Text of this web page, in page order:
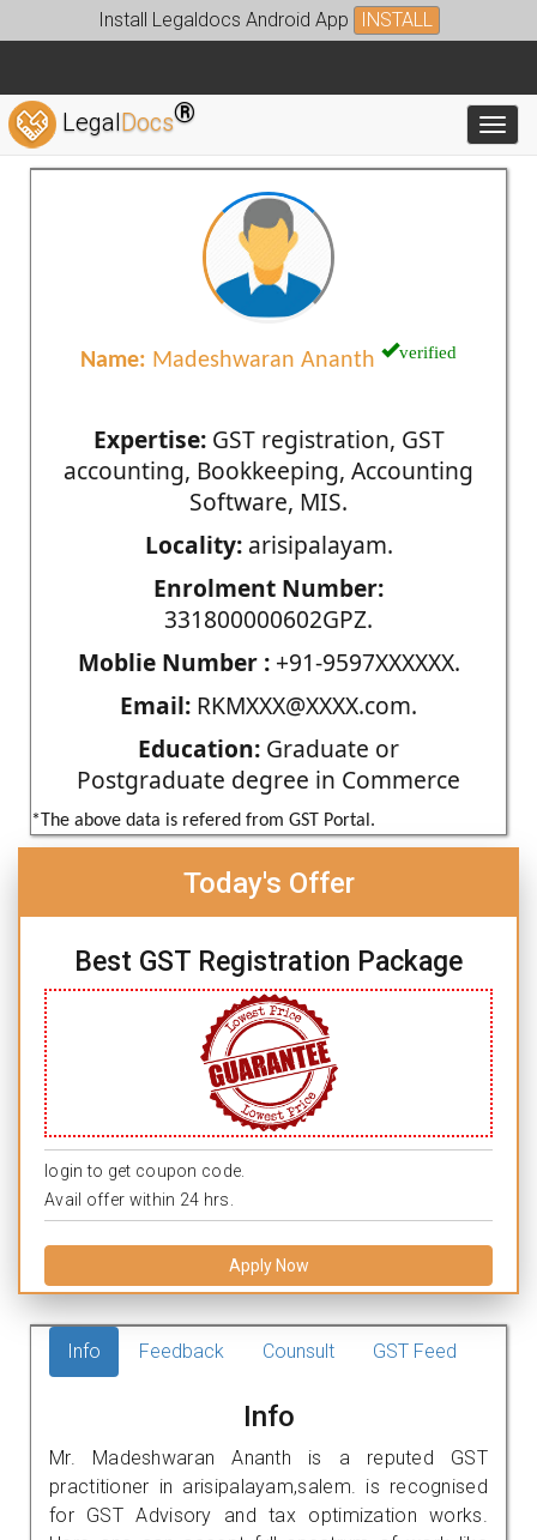
Install Legaldocs Android App INSTALL
LegalDocs®
Name: Madeshwaran Ananth verified
Expertise:GST registration, GST
accounting, Bookkeeping, Accounting
Software, MIS.
Locality:arisipalayam.
Enrolment Number:
331800000602GPZ.
Moblie Number :+91-9597XXXXXX.
Email: RKMXXX@XXXX.com.
Education: Graduate or
Postgraduate degree in Commerce
*The above data is refered from GST Portal.
Today's Offer
Best GST Registration Package
login to get coupon code.
Avail offer within 24 hrs.
Apply Now
Info Feedback Counsult GST Feed
Info
Mr. Madeshwaran Ananth is a reputed GST
practitioner in arisipalayam,salem. is recognised
for GST Advisory and tax optimization works.